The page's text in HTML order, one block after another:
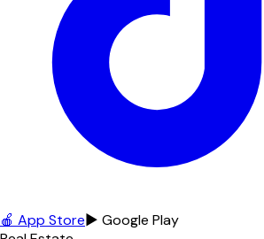
🍎 App Store▶ Google Play